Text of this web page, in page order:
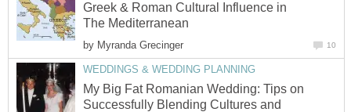
Greek & Roman Cultural Influence in
The Mediterranean
by Myranda Grecinger 10
WEDDINGS & WEDDING PLANNING
My Big Fat Romanian Wedding: Tips on
Successfully Blending Cultures and